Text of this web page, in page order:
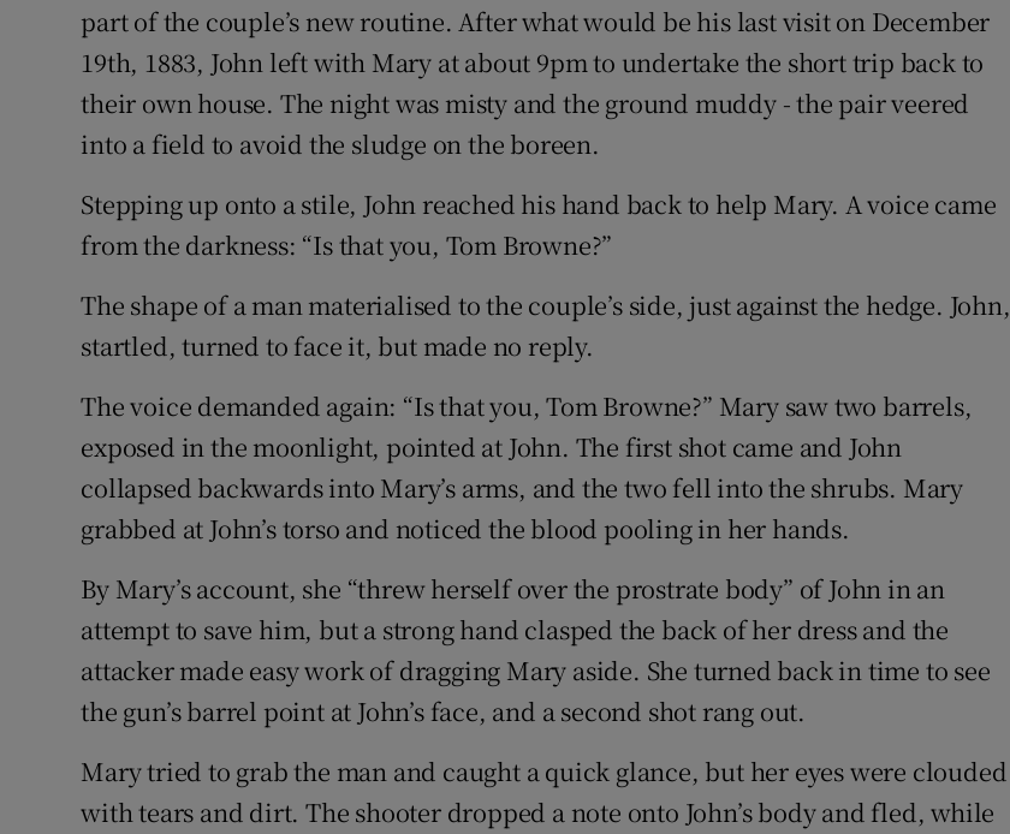
part of the couple’s new routine. After what would be his last visit on December
19th, 1883, John left with Mary at about 9pm to undertake the short trip back to
their own house. The night was misty and the ground muddy - the pair veered
into a field to avoid the sludge on the boreen.
Stepping up onto a stile, John reached his hand back to help Mary. A voice came
from the darkness: “Is that you, Tom Browne?”
The shape of a man materialised to the couple’s side, just against the hedge. John,
startled, turned to face it, but made no reply.
The voice demanded again: “Is that you, Tom Browne?” Mary saw two barrels,
exposed in the moonlight, pointed at John. The first shot came and John
collapsed backwards into Mary’s arms, and the two fell into the shrubs. Mary
grabbed at John’s torso and noticed the blood pooling in her hands.
By Mary’s account, she “threw herself over the prostrate body” of John in an
attempt to save him, but a strong hand clasped the back of her dress and the
attacker made easy work of dragging Mary aside. She turned back in time to see
the gun’s barrel point at John’s face, and a second shot rang out.
Mary tried to grab the man and caught a quick glance, but her eyes were clouded
with tears and dirt. The shooter dropped a note onto John’s body and fled, while